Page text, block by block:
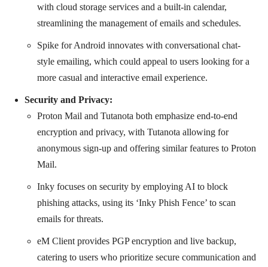
with cloud storage services and a built-in calendar,
streamlining the management of emails and schedules.
Spike for Android innovates with conversational chat-
style emailing, which could appeal to users looking for a
more casual and interactive email experience.
Security and Privacy:
Proton Mail and Tutanota both emphasize end-to-end
encryption and privacy, with Tutanota allowing for
anonymous sign-up and offering similar features to Proton
Mail.
Inky focuses on security by employing AI to block
phishing attacks, using its ‘Inky Phish Fence’ to scan
emails for threats.
eM Client provides PGP encryption and live backup,
catering to users who prioritize secure communication and